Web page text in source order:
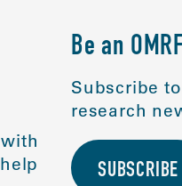
Be an
Subscribe
research
SUBSCRIBE